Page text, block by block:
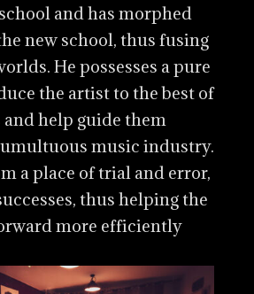
and has morphed
new school, thus fusing
He possesses a pure
the artist to the best of
help guide them
music industry.
a place of trial and error,
thus helping the
more efficiently